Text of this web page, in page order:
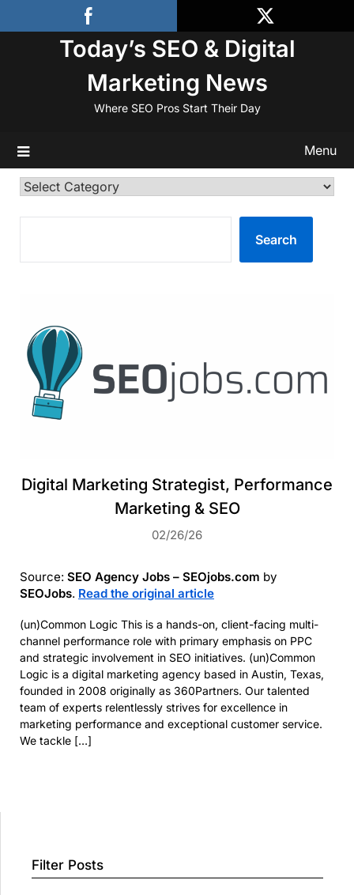
to
Today’s SEO & Digital
Marketing News
Where SEO Pros Start Their Day
Menu
Categories
Search
Digital Marketing Strategist, Performance
Marketing & SEO
02/26/26
Source: SEO Agency Jobs – SEOjobs.com by
SEOJobs. Read the original article
(un)Common Logic This is a hands-on, client-facing multi-
channel performance role with primary emphasis on PPC
and strategic involvement in SEO initiatives. (un)Common
Logic is a digital marketing agency based in Austin, Texas,
founded in 2008 originally as 360Partners. Our talented
team of experts relentlessly strives for excellence in
marketing performance and exceptional customer service.
We tackle […]
Filter Posts